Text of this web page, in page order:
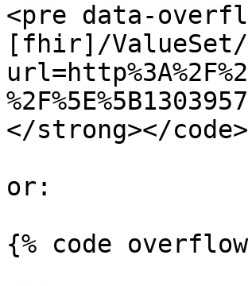
<pre data-
[fhir]/ValueSet/
</strong></
or:
{% code